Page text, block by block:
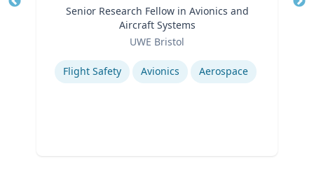
Senior Research Fellow in Avionics and
Aircraft Systems
UWE Bristol
Expertise
Flight Safety Avionics Aerospace